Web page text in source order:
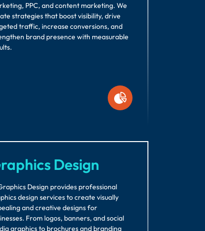
PPC, and content marketing. We
strategies that boost visibility, drive
traffic, increase conversions, and
brand presence with measurable
Design
Design provides professional
design services to create visually
and creative designs for
From logos, banners, and social
graphics to brochures and branding